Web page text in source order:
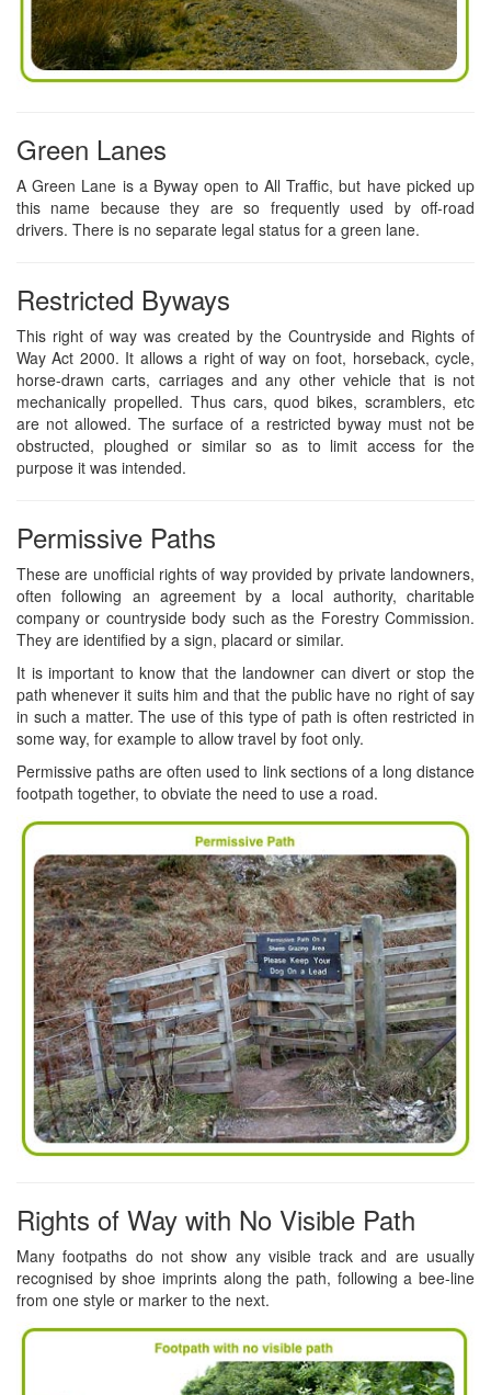
Green Lanes
A Green Lane is a Byway open to All Traffic, but have picked up
this name because they are so frequently used by off-road
drivers. There is no separate legal status for a green lane.
Restricted Byways
This right of way was created by the Countryside and Rights of
Way Act 2000. It allows a right of way on foot, horseback, cycle,
horse-drawn carts, carriages and any other vehicle that is not
mechanically propelled. Thus cars, quod bikes, scramblers, etc
are not allowed. The surface of a restricted byway must not be
obstructed, ploughed or similar so as to limit access for the
purpose it was intended.
Permissive Paths
These are unofficial rights of way provided by private landowners,
often following an agreement by a local authority, charitable
company or countryside body such as the Forestry Commission.
They are identified by a sign, placard or similar.
It is important to know that the landowner can divert or stop the
path whenever it suits him and that the public have no right of say
in such a matter. The use of this type of path is often restricted in
some way, for example to allow travel by foot only.
Permissive paths are often used to link sections of a long distance
footpath together, to obviate the need to use a road.
Rights of Way with No Visible Path
Many footpaths do not show any visible track and are usually
recognised by shoe imprints along the path, following a bee-line
from one style or marker to the next.